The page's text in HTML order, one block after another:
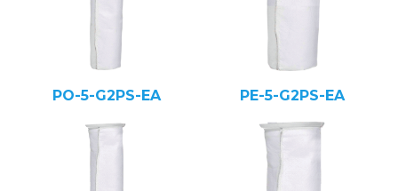
PO-5-G2PS-EA PE-5-G2PS-EA